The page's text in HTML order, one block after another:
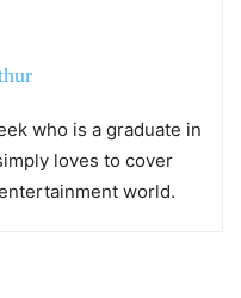
who is a graduate in
loves to cover
world.